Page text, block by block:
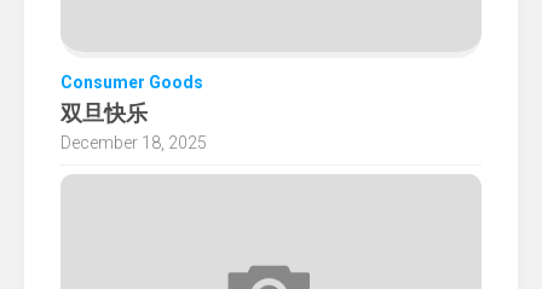
Consumer Goods
双旦快乐
December 18, 2025